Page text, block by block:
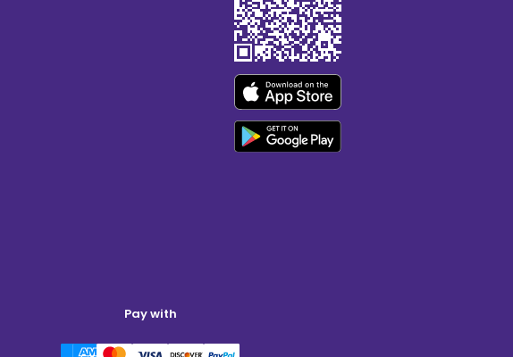
Pay with